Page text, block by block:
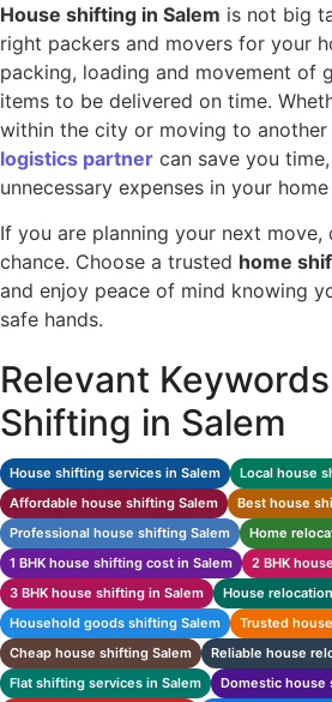
House shifting in Salem is not big
right packers and movers for your
packing, loading and movement of
items to be delivered on time.
within the city or moving to another
logistics partner can save you
unnecessary expenses in your
If you are planning your next move,
chance. Choose a trusted home
and enjoy peace of mind knowing
safe hands.
Relevant
Shifting in Salem
House shifting services in Salem
Local house
Affordable house shifting Salem
Best house
Professional house shifting Salem
Home
1 BHK house shifting cost in Salem
2 BHK
3 BHK house shifting in Salem
House
Household goods shifting Salem
Trusted
Cheap house shifting Salem
Reliable house
Flat shifting services in Salem
Domestic house